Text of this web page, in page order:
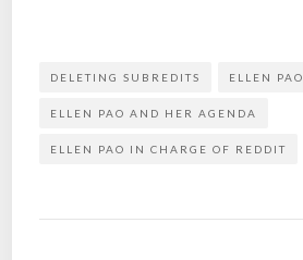
DELETING SUBREDITS ELLEN PAO
ELLEN PAO AND HER AGENDA
ELLEN PAO IN CHARGE OF REDDIT